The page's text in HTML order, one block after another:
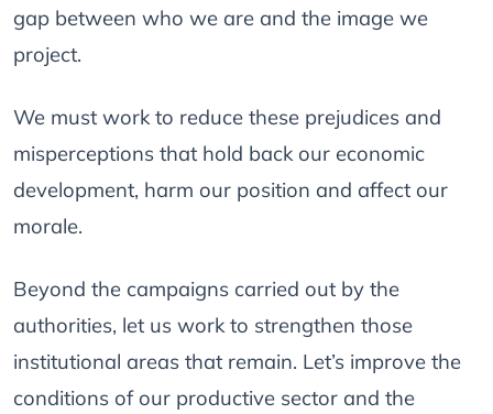
gap between who we are and the image we
project.
We must work to reduce these prejudices and
misperceptions that hold back our economic
development, harm our position and affect our
morale.
Beyond the campaigns carried out by the
authorities, let us work to strengthen those
institutional areas that remain. Let’s improve the
conditions of our productive sector and the